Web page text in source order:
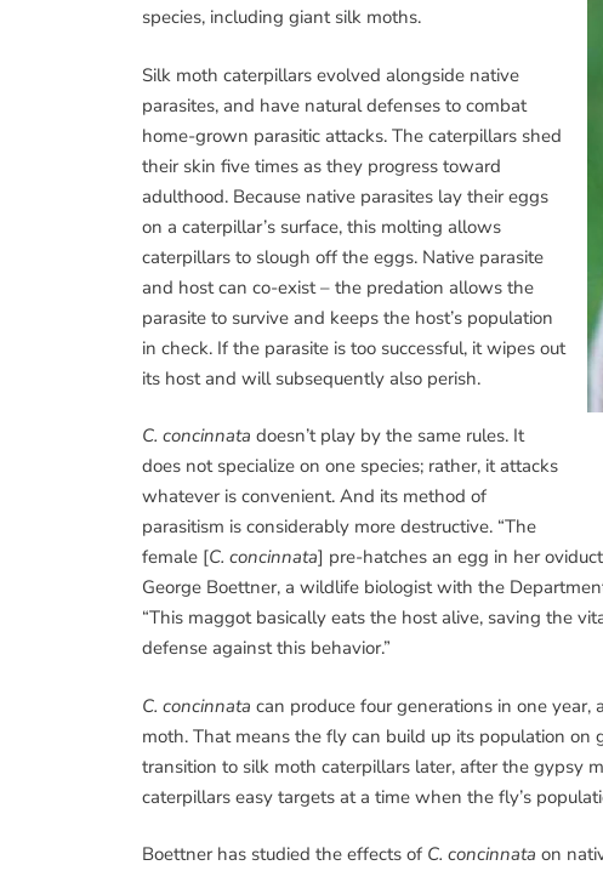
species, including giant silk moths.
Silk moth caterpillars evolved alongside native
parasites, and have natural defenses to combat
home-grown parasitic attacks. The caterpillars shed
their skin five times as they progress toward
adulthood. Because native parasites lay their eggs
on a caterpillar’s surface, this molting allows
caterpillars to slough off the eggs. Native parasite
and host can co-exist – the predation allows the
parasite to survive and keeps the host’s population
in check. If the parasite is too successful, it wipes out
its host and will subsequently also perish.
C. concinnata doesn’t play by the same rules. It
does not specialize on one species; rather, it attacks
whatever is convenient. And its method of
parasitism is considerably more destructive. “The
female [C. concinnata] pre-hatches an egg in her
George Boettner, a wildlife biologist with the
“This maggot basically eats the host alive, saving the
defense against this behavior.”
C. concinnata can produce four generations in one
moth. That means the fly can build up its population
transition to silk moth caterpillars later, after the gypsy
caterpillars easy targets at a time when the fly’s
Boettner has studied the effects of C. concinnata on